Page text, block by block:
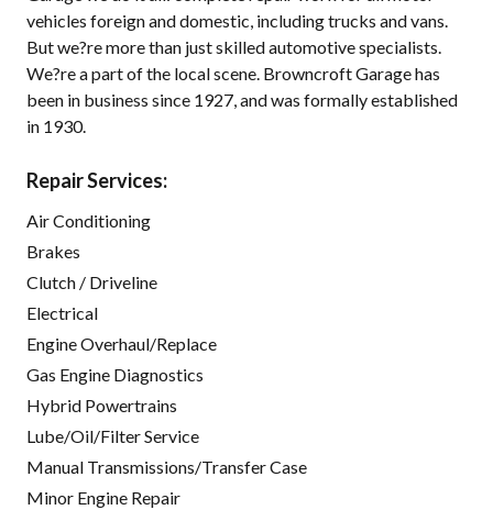
vehicles foreign and domestic, including trucks and vans.
But we?re more than just skilled automotive specialists.
We?re a part of the local scene. Browncroft Garage has
been in business since 1927, and was formally established
in 1930.
Repair Services:
Air Conditioning
Brakes
Clutch / Driveline
Electrical
Engine Overhaul/Replace
Gas Engine Diagnostics
Hybrid Powertrains
Lube/Oil/Filter Service
Manual Transmissions/Transfer Case
Minor Engine Repair